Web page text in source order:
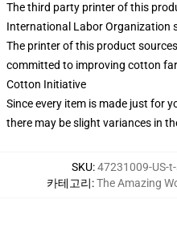
The third party printer of this
International Labor Organization
The printer of this product
committed to improving cotton
Cotton Initiative
Since every item is made just for
there may be slight variances in
SKU:47231009-US-
카테고리:The Amazing